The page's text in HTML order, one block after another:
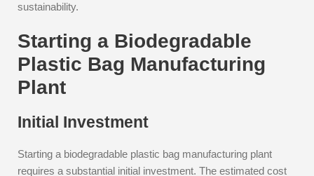
sustainability.
Starting a Biodegradable
Plastic Bag Manufacturing
Plant
Initial Investment
Starting a biodegradable plastic bag manufacturing plant
requires a substantial initial investment. The estimated cost